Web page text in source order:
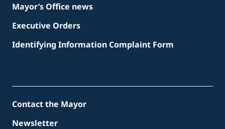
Mayor’s Office news
Executive Orders
Identifying Information Complaint Form
Contact the Mayor
Newsletter